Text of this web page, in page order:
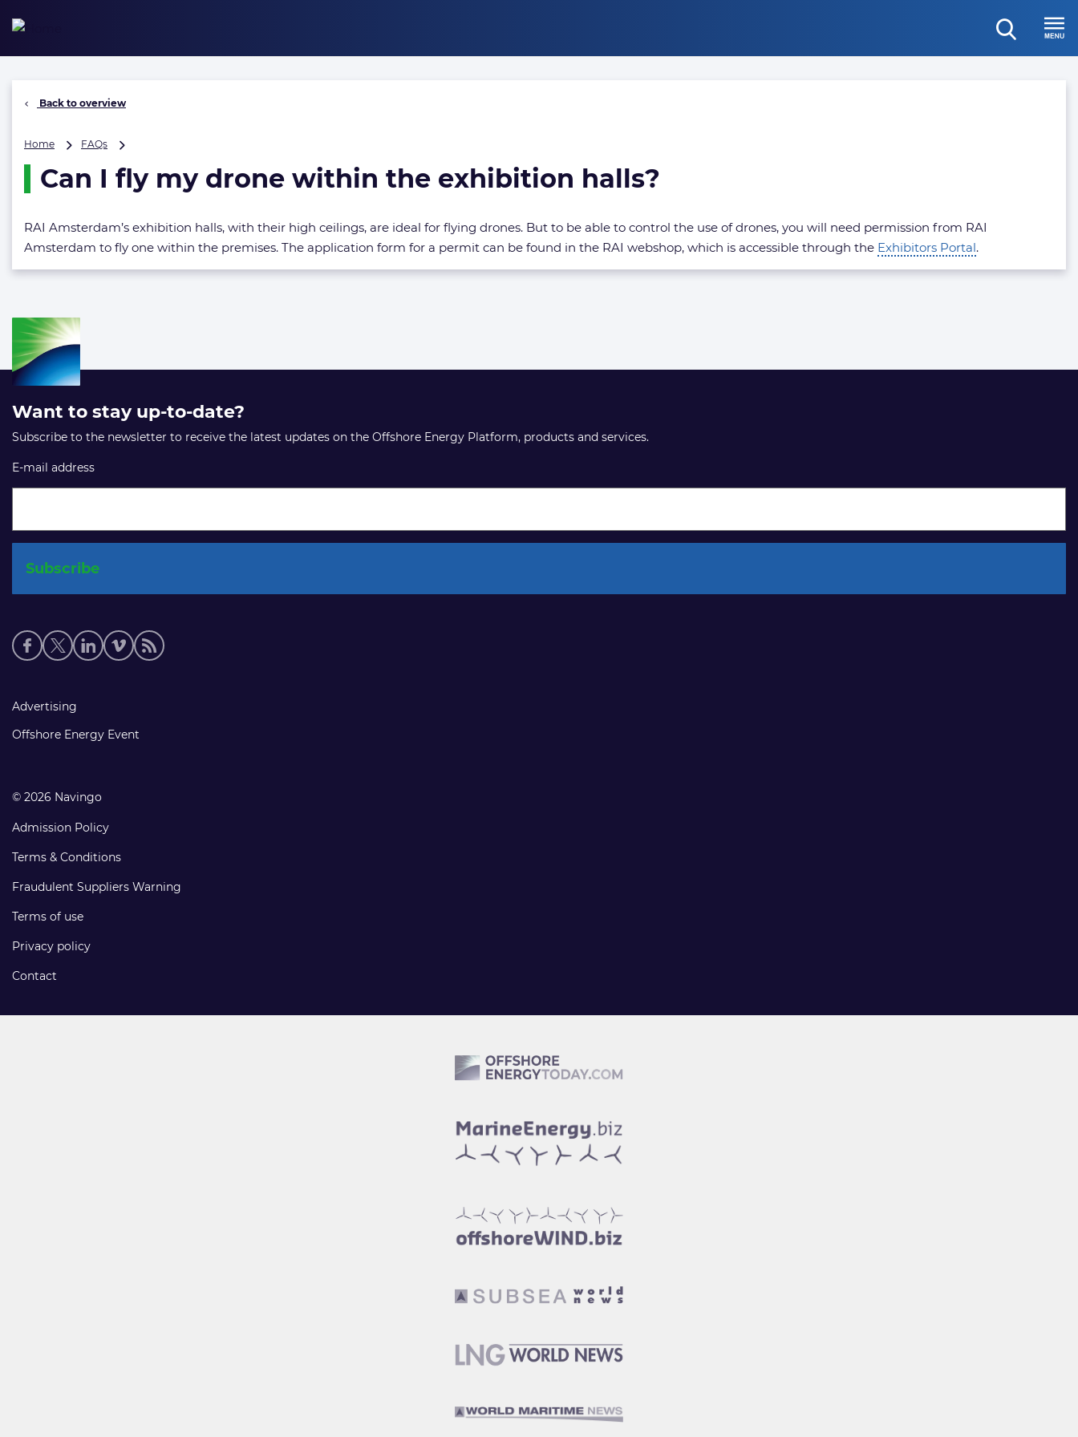
open
Menu
Back to overview
Home FAQs
fly
my
within
exhibition
halls?
Can I fly my drone within the exhibition halls?
RAI Amsterdam’s exhibition halls, with their high ceilings, are ideal for flying drones. But to be able to control the use of drones, you will need permission from RAI
Amsterdam to fly one within the premises. The application form for a permit can be found in the RAI webshop, which is accessible through the Exhibitors Portal.
Want to stay up-to-date?
Subscribe to the newsletter to receive the latest updates on the Offshore Energy Platform, products and services.
E-mail address
Social
media
Footer
links
Advertising
Offshore Energy Event
© 2026 Navingo
Admission Policy
Terms & Conditions
Fraudulent Suppliers Warning
Terms of use
Privacy policy
Contact